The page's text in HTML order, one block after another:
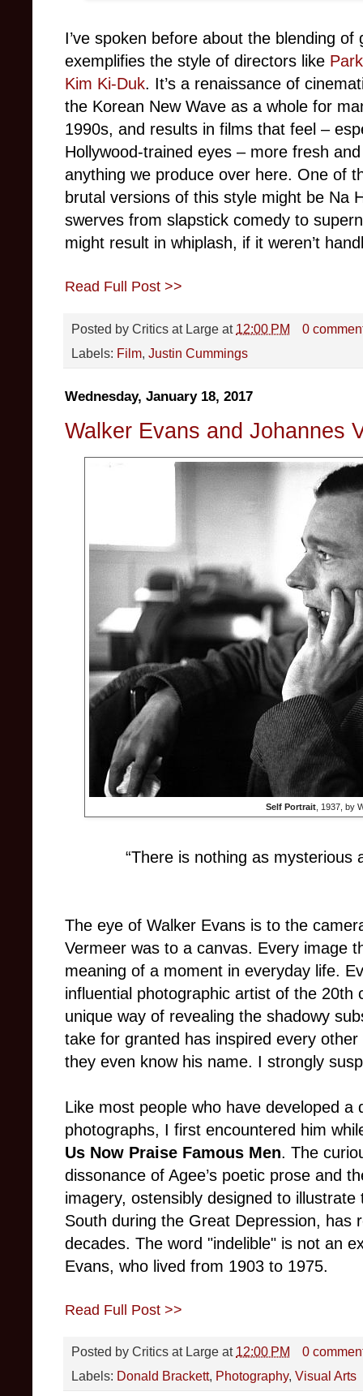
I’ve spoken before about the blending
exemplifies the style of directors like
Kim Ki-Duk. It’s a renaissance of
the Korean New Wave as a whole for
1990s, and results in films that feel –
Hollywood-trained eyes – more fresh
anything we produce over here. One of
brutal versions of this style might be Na
swerves from slapstick comedy to
might result in whiplash, if it weren’t
Read Full Post >>
Posted by Critics at Large at 12:00 PM
0
Labels: Film Justin Cummings
Wednesday, January 18, 2017
Walker Evans and Johannes
Self Portrait , 1937, by
“There is nothing as
The eye of Walker Evans is to the
Vermeer was to a canvas. Every image
meaning of a moment in everyday life.
influential photographic artist of the 20th
unique way of revealing the shadowy
take for granted has inspired every
they even know his name. I strongly
Like most people who have developed
photographs, I first encountered him
Us Now Praise Famous Men. The
dissonance of Agee’s poetic prose and
imagery, ostensibly designed to
South during the Great Depression, has
decades. The word "indelible" is not an
Evans, who lived from 1903 to 1975.
Read Full Post >>
Posted by Critics at Large at 12:00 PM
0
Labels: Donald Brackett, Photography, Visual Arts